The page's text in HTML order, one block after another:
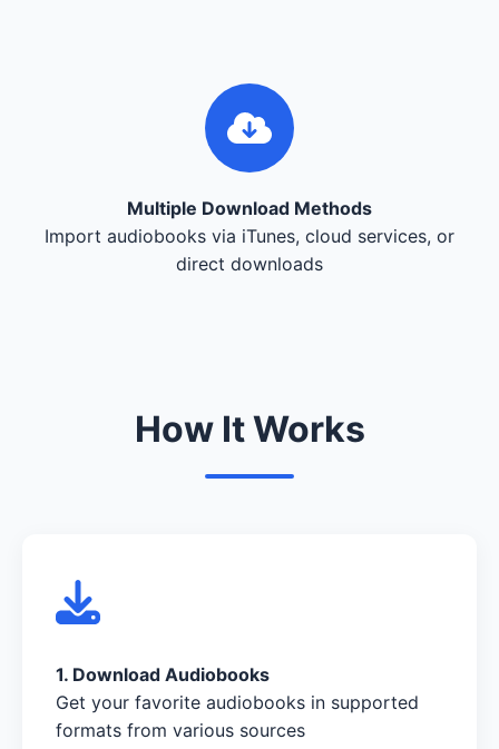
Multiple Download Methods
Import audiobooks via iTunes, cloud services, or
direct downloads
How It Works
1. Download Audiobooks
Get your favorite audiobooks in supported
formats from various sources